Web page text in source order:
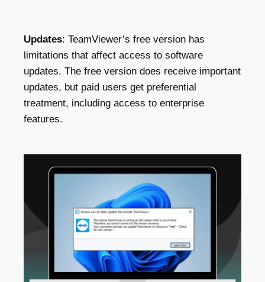
Updates: TeamViewer’s free version has
limitations that affect access to software
updates. The free version does receive important
updates, but paid users get preferential
treatment, including access to enterprise
features.